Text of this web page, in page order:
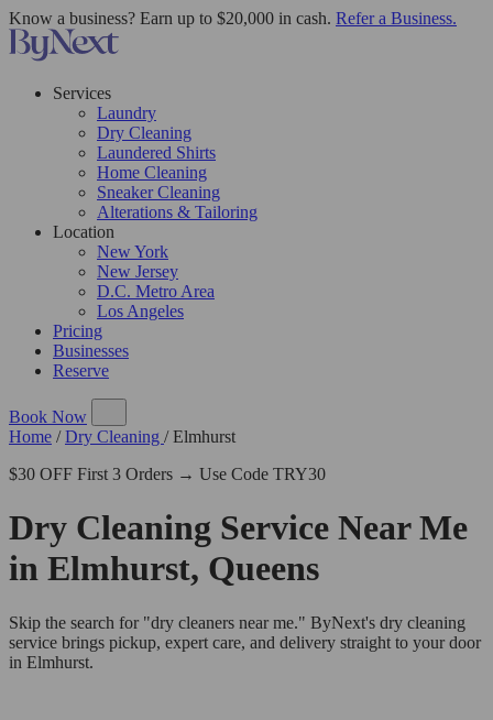
Know a business? Earn up to $20,000 in cash. Refer a Business.
Services
Laundry
Dry Cleaning
Laundered Shirts
Home Cleaning
Sneaker Cleaning
Alterations & Tailoring
Location
New York
New Jersey
D.C. Metro Area
Los Angeles
Pricing
Businesses
Reserve
Book Now
Home / Dry Cleaning / Elmhurst
$30 OFF First 3 Orders → Use Code TRY30
Dry Cleaning Service Near Me
in Elmhurst, Queens
Skip the search for "dry cleaners near me." ByNext's dry cleaning
service brings pickup, expert care, and delivery straight to your door
in Elmhurst.